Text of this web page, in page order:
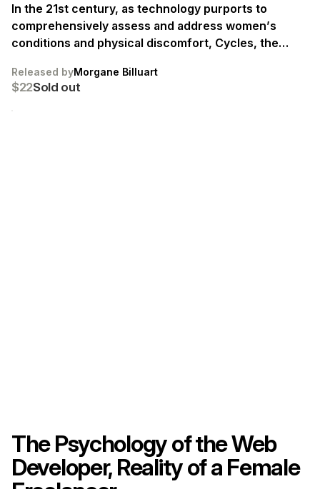
In the 21st century, as technology purports to
comprehensively assess and address women’s
conditions and physical discomfort, Cycles, the
of female health technologies, revealing a space
where science, holistic methods, and mythology
Released byMorgane Billuart
$22Sold out
The Psychology of the Web
Developer, Reality of a Female